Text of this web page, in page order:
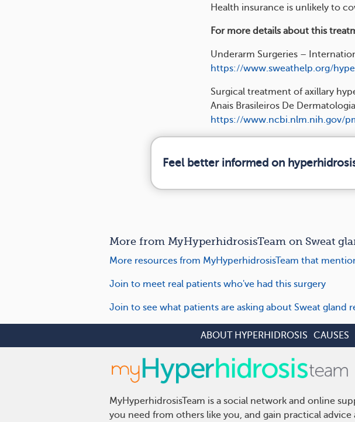
Health insurance is unlikely to
For more details about this
Underarm Surgeries –
https://www.sweathelp.org/
Surgical treatment of axillary
Anais Brasileiros De Dermatologia
https://www.ncbi.nlm.nih.gov/
Feel better informed on
More from MyHyperhidrosisTeam on Sweat
More resources from MyHyperhidrosisTeam that
Join to meet real patients who've had this surgery
Join to see what patients are asking about Sweat gland
ABOUT HYPERHIDROSIS CAUSES
MyHyperhidrosisTeam is a social network and online
you need from others like you, and gain practical